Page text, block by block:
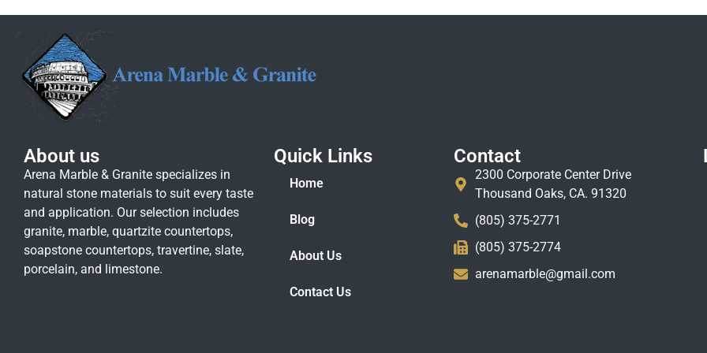
About us
Arena Marble & Granite specializes in
natural stone materials to suit every taste
and application. Our selection includes
granite, marble, quartzite countertops,
soapstone countertops, travertine, slate,
porcelain, and limestone.
Quick Links
Home
Blog
About Us
Contact Us
Contact
2300 Corporate Center Drive
Thousand Oaks, CA. 91320
(805) 375-2771
(805) 375-2774
arenamarble@gmail.com